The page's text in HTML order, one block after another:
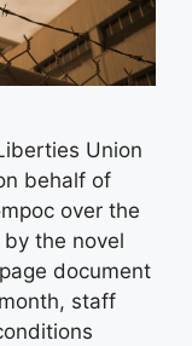
Union
behalf of
over the
the novel
document
staff